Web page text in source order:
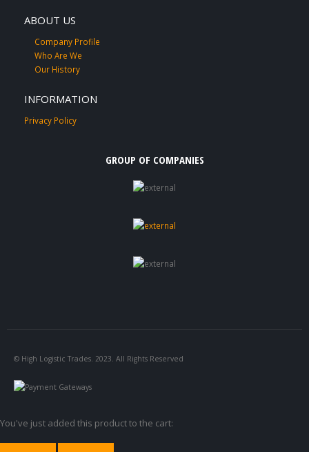
ABOUT US
Company Profile
Who Are We
Our History
INFORMATION
Privacy Policy
GROUP OF COMPANIES
© High Logistic Trades. 2023. All Rights Reserved
You've just added this product to the cart: